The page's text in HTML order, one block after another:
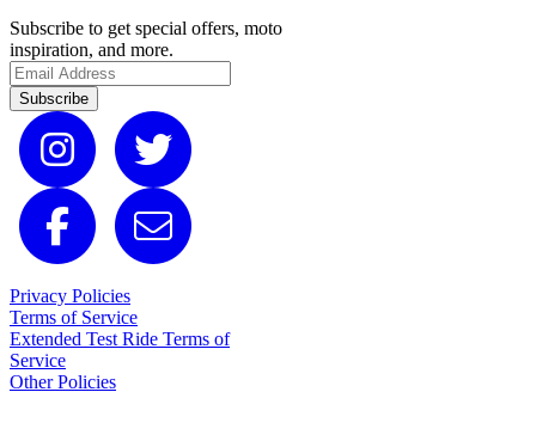
Subscribe to get special offers, moto
inspiration, and more.
Subscribe
Privacy Policies
Terms of Service
Extended Test Ride Terms of
Service
Other Policies